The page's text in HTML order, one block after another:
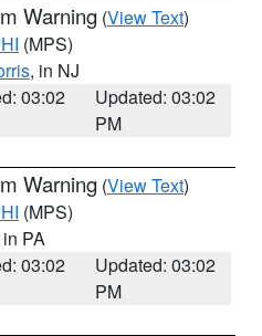
Warning (View Text)
(MPS)
, in NJ
03:02
Updated: 03:02
PM
Warning (View Text)
(MPS)
in PA
03:02
Updated: 03:02
PM